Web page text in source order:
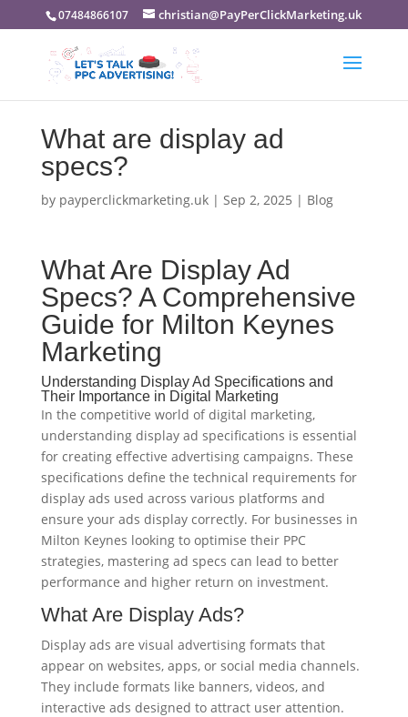
07484866107 christian@PayPerClickMarketing.uk
What are display ad
specs?
by payperclickmarketing.uk| Sep 2, 2025 | Blog
What Are Display Ad
Specs? A Comprehensive
Guide for Milton Keynes
Marketing
Understanding Display Ad Specifications and
Their Importance in Digital Marketing
In the competitive world of digital marketing,
understanding display ad specifications is essential
for creating effective advertising campaigns. These
specifications define the technical requirements for
display ads used across various platforms and
ensure your ads display correctly. For businesses in
Milton Keynes looking to optimise their PPC
strategies, mastering ad specs can lead to better
performance and higher return on investment.
What Are Display Ads?
Display ads are visual advertising formats that
appear on websites, apps, or social media channels.
They include formats like banners, videos, and
interactive ads designed to attract user attention.